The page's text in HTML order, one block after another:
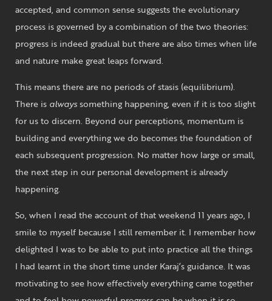
accepted, and common sense suggests the evolutionary
process is governed by a combination of the two theories:
progress is indeed gradual but there are also times when life
and nature make great leaps forward.
This means there are no periods of stasis (equilibrium).
There is alwayssomething happening, even if it is too slight
for us to discern. Beyond our perceptions, momentum is
building and everything we do becomes the foundation of
each subsequent progression. No matter how large or small,
the next step in our personal development is already
happening.
So, when I read the account of that weekend 11 years ago, I
smile to myself because I still remember it. I remember how
delighted I was to be able to put into practice all the things
I had learnt in the short time under Karaj’s guidance. It was
motivating to see how effectively everything came together